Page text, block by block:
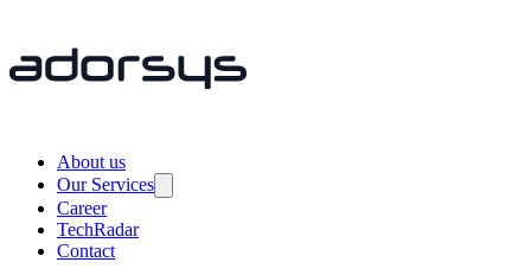
About us
Our Services
Career
TechRadar
Contact